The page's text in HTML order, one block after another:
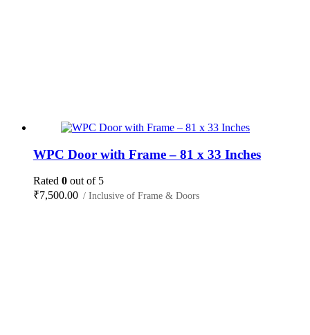
WPC Door with Frame – 81 x 33 Inches
Rated 0 out of 5
₹7,500.00 / Inclusive of Frame & Doors